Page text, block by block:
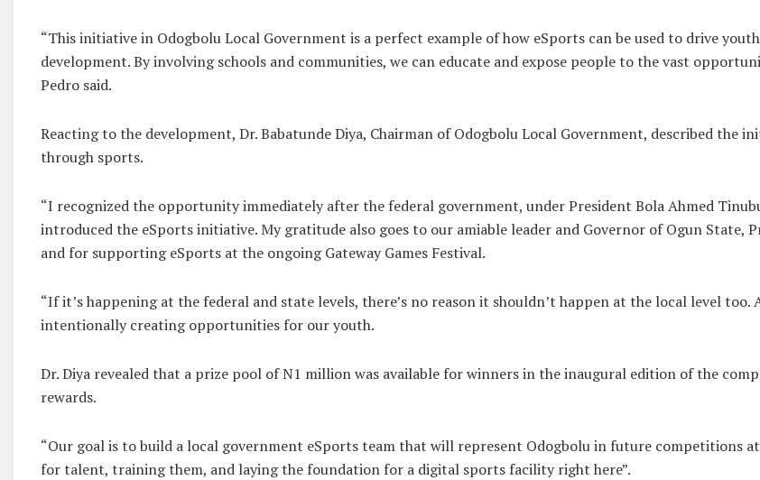
“This initiative in Odogbolu Local Government is a perfect example of how eSports can be used to drive
development. By involving schools and communities, we can educate and expose people to the vast
Pedro said.
Reacting to the development, Dr. Babatunde Diya, Chairman of Odogbolu Local Government, described the
through sports.
“I recognized the opportunity immediately after the federal government, under President Bola Ahmed
introduced the eSports initiative. My gratitude also goes to our amiable leader and Governor of Ogun
and for supporting eSports at the ongoing Gateway Games Festival.
“If it’s happening at the federal and state levels, there’s no reason it shouldn’t happen at the local level
intentionally creating opportunities for our youth.
Dr. Diya revealed that a prize pool of N1 million was available for winners in the inaugural edition of the
rewards.
“Our goal is to build a local government eSports team that will represent Odogbolu in future competitions
for talent, training them, and laying the foundation for a digital sports facility right here”.